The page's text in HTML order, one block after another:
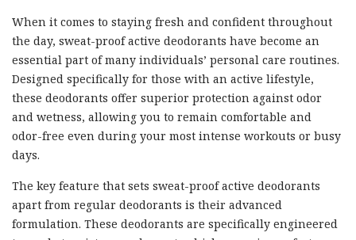
When it comes to staying fresh and confident throughout
the day, sweat-proof active deodorants have become an
essential part of many individuals’ personal care routines.
Designed specifically for those with an active lifestyle,
these deodorants offer superior protection against odor
and wetness, allowing you to remain comfortable and
odor-free even during your most intense workouts or busy
days.
The key feature that sets sweat-proof active deodorants
apart from regular deodorants is their advanced
formulation. These deodorants are specifically engineered